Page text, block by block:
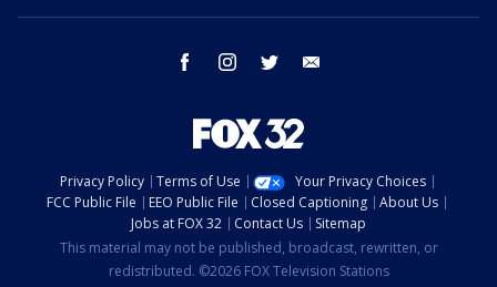
facebook instagram twitter
Privacy Policy Terms of Use
Your Privacy Choices
FCC Public File
EEO Public File Closed Captioning
About Us
Jobs at FOX 32
Contact Us
Sitemap
This material may not be published, broadcast, rewritten, or
redistributed. ©2026 FOX Television Stations